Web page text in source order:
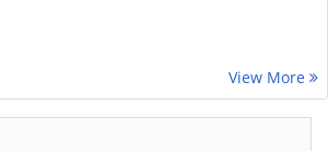
View More